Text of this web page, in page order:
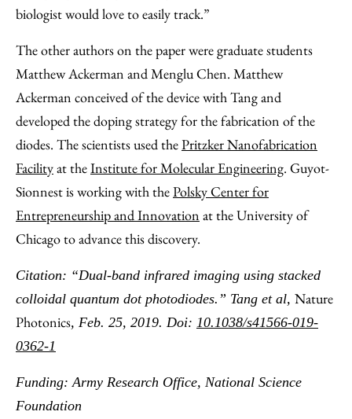
biologist would love to easily track.”
The other authors on the paper were graduate students
Matthew Ackerman and Menglu Chen. Matthew
Ackerman conceived of the device with Tang and
developed the doping strategy for the fabrication of the
diodes. The scientists used thePritzker Nanofabrication
Facilityat theInstitute for Molecular Engineering. Guyot-
Sionnest is working with thePolsky Center for
Entrepreneurship and Innovation at the University of
Chicago to advance this discovery.
Citation: “Dual-band infrared imaging using stacked
colloidal quantum dot photodiodes.” Tang et al, Nature
Photonics, Feb. 25, 2019. Doi: 10.1038/s41566-019-
0362-1
Funding: Army Research Office, National Science
Foundation